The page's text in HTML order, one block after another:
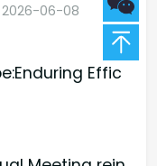
2026-06-08
Effic